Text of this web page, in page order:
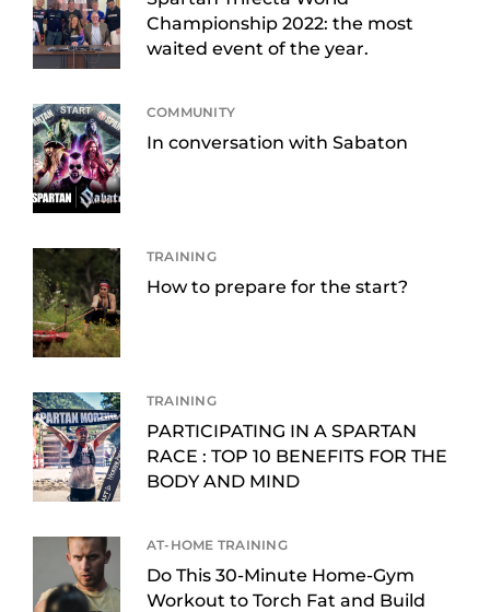
Championship 2022: the most
waited event of the year.
COMMUNITY
In conversation with Sabaton
TRAINING
How to prepare for the start?
TRAINING
PARTICIPATING IN A SPARTAN
RACE : TOP 10 BENEFITS FOR THE
BODY AND MIND
AT-HOME TRAINING
Do This 30-Minute Home-Gym
Workout to Torch Fat and Build